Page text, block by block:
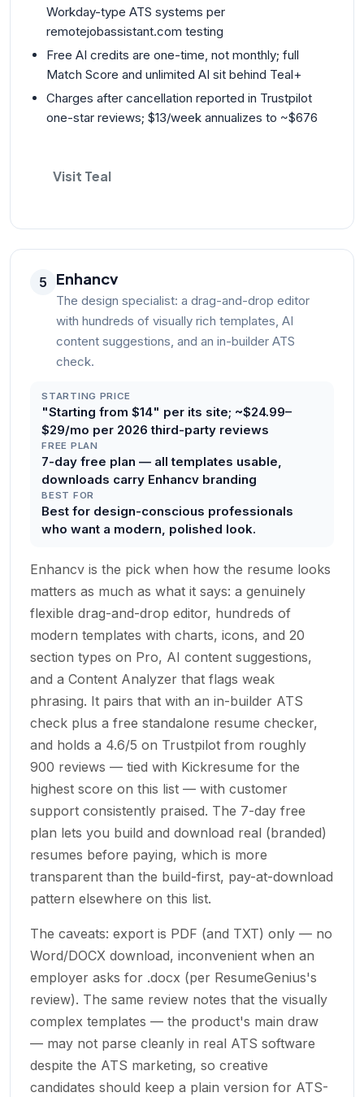
Workday-type ATS systems per
remotejobassistant.com testing
Free AI credits are one-time, not monthly; full
Match Score and unlimited AI sit behind Teal+
Charges after cancellation reported in Trustpilot
one-star reviews; $13/week annualizes to ~$676
Visit Teal
5 Enhancv
The design specialist: a drag-and-drop editor
with hundreds of visually rich templates, AI
content suggestions, and an in-builder ATS
check.
STARTING PRICE
"Starting from $14" per its site; ~$24.99–
$29/mo per 2026 third-party reviews
FREE PLAN
7-day free plan — all templates usable,
downloads carry Enhancv branding
BEST FOR
Best for design-conscious professionals
who want a modern, polished look.
Enhancv is the pick when how the resume looks
matters as much as what it says: a genuinely
flexible drag-and-drop editor, hundreds of
modern templates with charts, icons, and 20
section types on Pro, AI content suggestions,
and a Content Analyzer that flags weak
phrasing. It pairs that with an in-builder ATS
check plus a free standalone resume checker,
and holds a 4.6/5 on Trustpilot from roughly
900 reviews — tied with Kickresume for the
highest score on this list — with customer
support consistently praised. The 7-day free
plan lets you build and download real (branded)
resumes before paying, which is more
transparent than the build-first, pay-at-download
pattern elsewhere on this list.
The caveats: export is PDF (and TXT) only — no
Word/DOCX download, inconvenient when an
employer asks for .docx (per ResumeGenius's
review). The same review notes that the visually
complex templates — the product's main draw
— may not parse cleanly in real ATS software
despite the ATS marketing, so creative
candidates should keep a plain version for ATS-